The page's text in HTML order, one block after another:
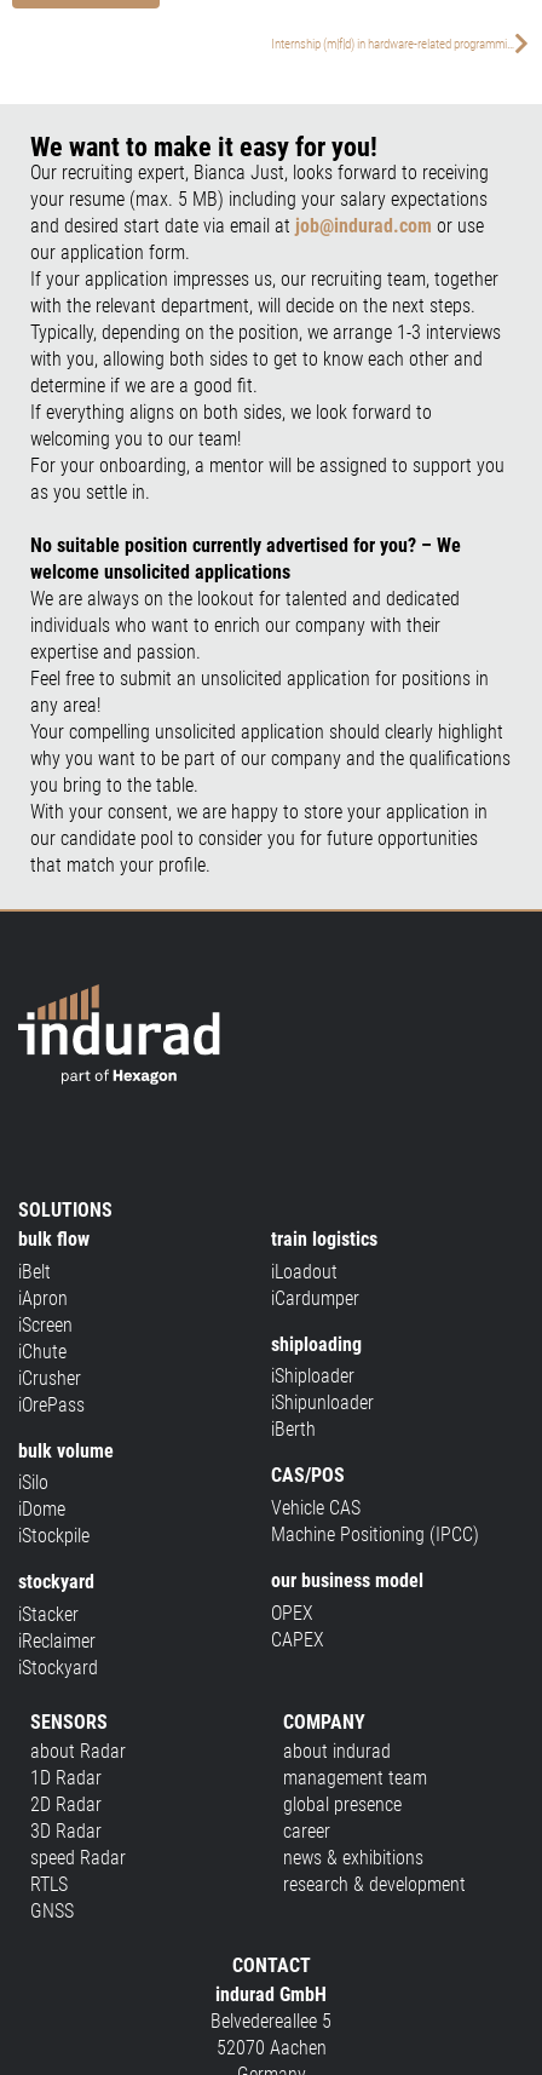
Internship (m|f|d) in hardware-related programming
We want to make it easy for you!
Our recruiting expert, Bianca Just, looks forward to receiving
your resume (max. 5 MB) including your salary expectations
and desired start date via email at job@indurad.com or use
our application form.
If your application impresses us, our recruiting team, together
with the relevant department, will decide on the next steps.
Typically, depending on the position, we arrange 1-3 interviews
with you, allowing both sides to get to know each other and
determine if we are a good fit.
If everything aligns on both sides, we look forward to
welcoming you to our team!
For your onboarding, a mentor will be assigned to support you
as you settle in.
No suitable position currently advertised for you? – We
welcome unsolicited applications
We are always on the lookout for talented and dedicated
individuals who want to enrich our company with their
expertise and passion.
Feel free to submit an unsolicited application for positions in
any area!
Your compelling unsolicited application should clearly highlight
why you want to be part of our company and the qualifications
you bring to the table.
With your consent, we are happy to store your application in
our candidate pool to consider you for future opportunities
that match your profile.
SOLUTIONS
bulk flow
iBelt
iApron
iScreen
iChute
iCrusher
iOrePass
bulk volume
iSilo
iDome
iStockpile
stockyard
iStacker
iReclaimer
iStockyard
train logistics
iLoadout
iCardumper
shiploading
iShiploader
iShipunloader
iBerth
CAS/POS
Vehicle CAS
Machine Positioning (IPCC)
our business model
OPEX
CAPEX
SENSORS
about Radar
1D Radar
2D Radar
3D Radar
speed Radar
RTLS
GNSS
COMPANY
about indurad
management team
global presence
career
news & exhibitions
research & development
CONTACT
indurad GmbH
Belvedereallee 5
52070 Aachen